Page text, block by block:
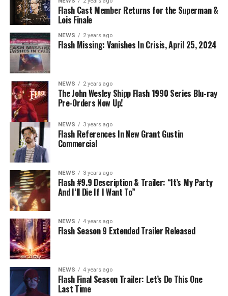
Flash Cast Member Returns for the Superman &
Lois Finale
NEWS 2 years ago
Flash Missing: Vanishes In Crisis, April 25, 2024
NEWS 2 years ago
The John Wesley Shipp Flash 1990 Series Blu-ray
Pre-Orders Now Up!
NEWS 3 years ago
Flash References In New Grant Gustin
Commercial
NEWS 3 years ago
Flash #9.9 Description & Trailer: “It’s My Party
And I’ll Die If I Want To”
NEWS 4 years ago
Flash Season 9 Extended Trailer Released
NEWS 4 years ago
Flash Final Season Trailer: Let’s Do This One
Last Time